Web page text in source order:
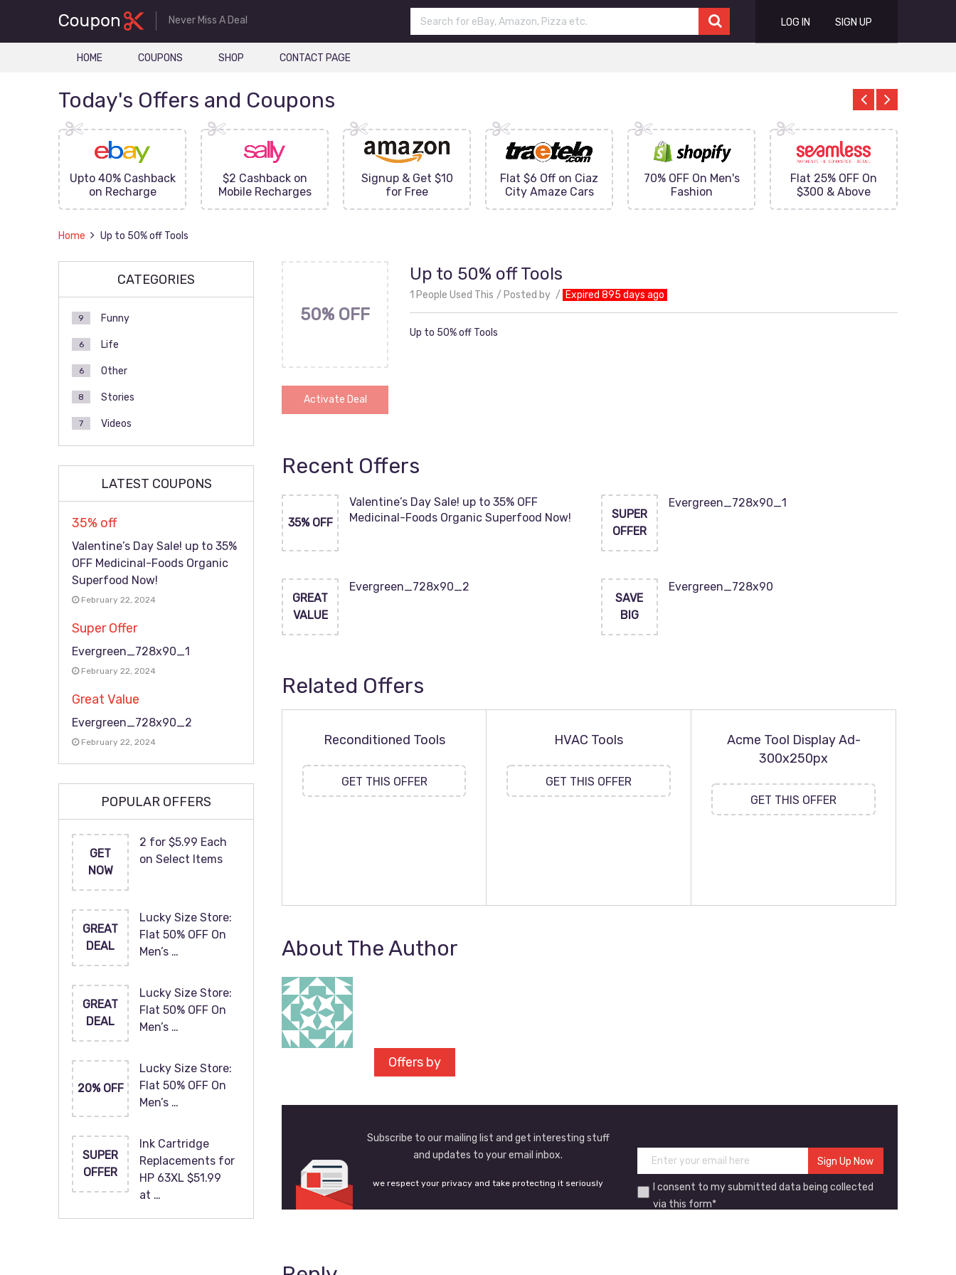
Never Miss A Deal LOG IN SIGN UP
HOME COUPONS SHOP CONTACT PAGE
Today's Offers and Coupons
Upto 40% Cashback
on Recharge
$2 Cashback on
Mobile Recharges
Signup & Get $10
for Free
Flat $6 Off on Ciaz
City Amaze Cars
70% OFF On Men's
Fashion
Flat 25% OFF On
$300 & Above
Home Up to 50% off Tools
50% OFF
Activate Deal
Up to 50% off Tools
1 People Used This Posted by Expired 895 days ago
Up to 50% off Tools
Recent Offers
35% OFF
Valentine’s Day Sale! up to 35% OFF
Medicinal-Foods Organic Superfood Now!
SUPER
OFFER
Evergreen_728x90_1
GREAT
VALUE
Evergreen_728x90_2
SAVE
BIG
Evergreen_728x90
Related Offers
Reconditioned Tools
GET THIS OFFER
HVAC Tools
GET THIS OFFER
Acme Tool Display Ad-
300x250px
GET THIS OFFER
About The Author
Offers by
Subscribe to our mailing list and get interesting stuff
and updates to your email inbox.
I consent to my submitted data being collected
via this form*
we respect your privacy and take protecting it seriously
CATEGORIES
Funny
9
Life
6
Other
6
Stories
8
Videos
7
LATEST COUPONS
35% off
Valentine’s Day Sale! up to 35%
OFF Medicinal-Foods Organic
Superfood Now!
February 22, 2024
Super Offer
Evergreen_728x90_1
February 22, 2024
Great Value
Evergreen_728x90_2
February 22, 2024
POPULAR OFFERS
GET
NOW
2 for $5.99 Each
on Select Items
GREAT
DEAL
Lucky Size Store:
Flat 50% OFF On
Men’s …
GREAT
DEAL
Lucky Size Store:
Flat 50% OFF On
Men’s …
20% OFF
Lucky Size Store:
Flat 50% OFF On
Men’s …
SUPER
OFFER
Ink Cartridge
Replacements for
HP 63XL $51.99
at …